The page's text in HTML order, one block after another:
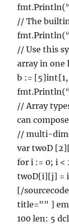
// The
// Use this
array in one
b := [5]int{1,
// Array
can
// multi-
var twoD
for i := 0; i <
twoD[i][j] =
[/
title="" ]
100 len: 5